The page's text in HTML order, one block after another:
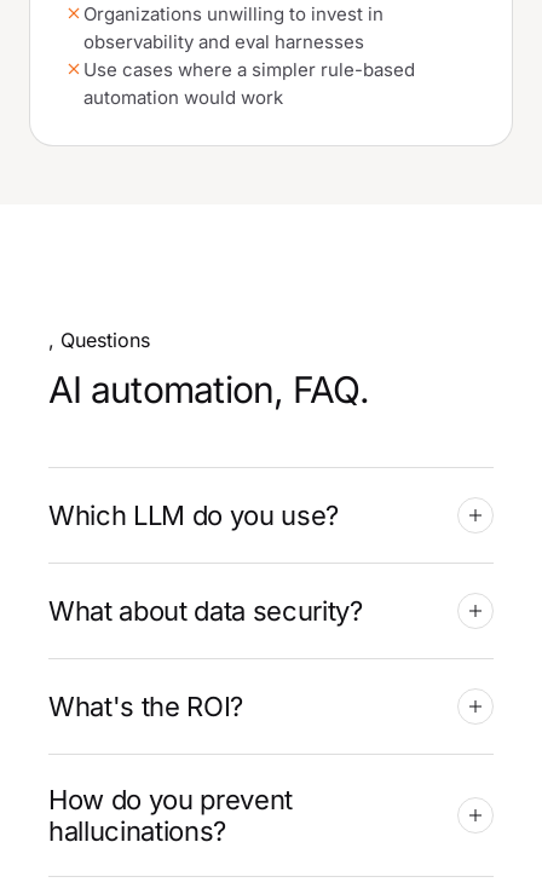
Organizations unwilling to invest in
observability and eval harnesses
Use cases where a simpler rule-based
automation would work
, Questions
AI automation, FAQ.
Which LLM do you use?
What about data security?
What's the ROI?
How do you prevent
hallucinations?